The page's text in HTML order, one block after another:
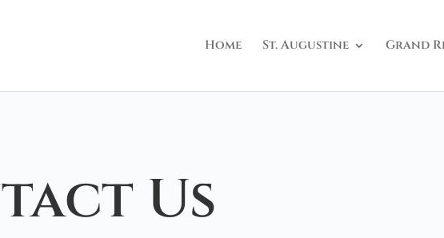
Home St. Augustine Grand
Us